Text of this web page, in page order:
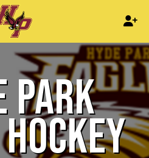
PARK